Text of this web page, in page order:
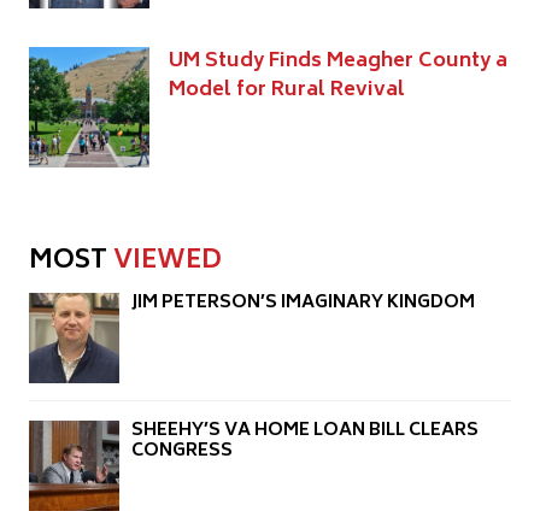
UM Study Finds Meagher County a
Model for Rural Revival
MOSTVIEWED
JIM PETERSON’S IMAGINARY KINGDOM
SHEEHY’S VA HOME LOAN BILL CLEARS
CONGRESS